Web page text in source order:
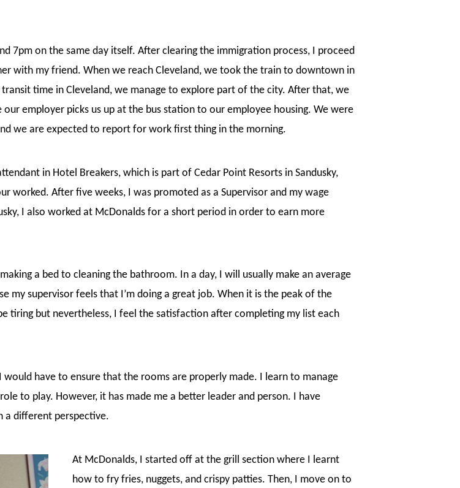
7pm on the same day itself. After clearing the immigration process, I proceed
with my friend. When we reach Cleveland, we took the train to downtown in
time in Cleveland, we manage to explore part of the city. After that, we
employer picks us up at the bus station to our employee housing. We were
we are expected to report for work first thing in the morning.
in Hotel Breakers, which is part of Cedar Point Resorts in Sandusky,
worked. After five weeks, I was promoted as a Supervisor and my wage
I also worked at McDonalds for a short period in order to earn more
a bed to cleaning the bathroom. In a day, I will usually make an average
my supervisor feels that I’m doing a great job. When it is the peak of the
tiring but nevertheless, I feel the satisfaction after completing my list each
have to ensure that the rooms are properly made. I learn to manage
to play. However, it has made me a better leader and person. I have
a different perspective.
At McDonalds, I started off at the grill section where I learnt
how to fry fries, nuggets, and crispy patties. Then, I move on to